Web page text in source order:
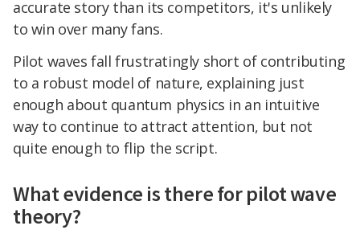
accurate story than its competitors, it's unlikely
to win over many fans.
Pilot waves fall frustratingly short of contributing
to a robust model of nature, explaining just
enough about quantum physics in an intuitive
way to continue to attract attention, but not
quite enough to flip the script.
What evidence is there for pilot wave
theory?